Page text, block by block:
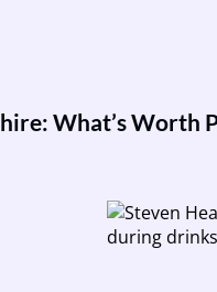
What’s Worth